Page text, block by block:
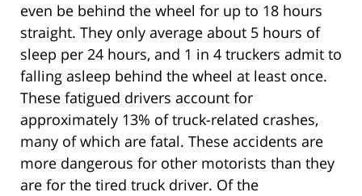
even be behind the wheel for up to 18 hours
straight. They only average about 5 hours of
sleep per 24 hours, and 1 in 4 truckers admit to
falling asleep behind the wheel at least once.
These fatigued drivers account for
approximately 13% of truck-related crashes,
many of which are fatal. These accidents are
more dangerous for other motorists than they
are for the tired truck driver. Of the